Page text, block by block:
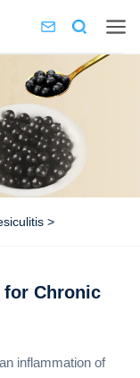
>
for Chronic
inflammation of